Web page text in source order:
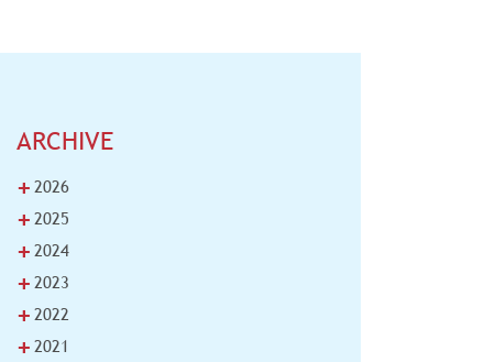
ARCHIVE
+ 2026
+ 2025
+ 2024
+ 2023
+ 2022
+ 2021